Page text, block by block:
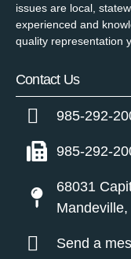
issues are local,
experienced and
quality representation
Contact Us
985-292-
985-292-
68031
Send a